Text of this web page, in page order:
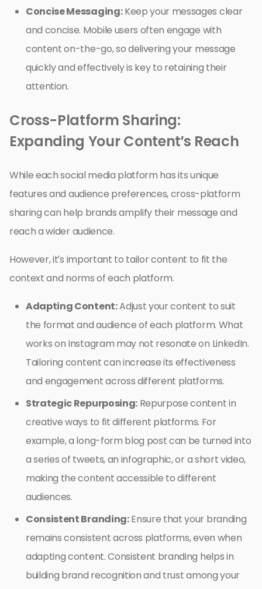
Concise Messaging:Keep your messages clear
and concise. Mobile users often engage with
content on-the-go, so delivering your message
quickly and effectively is key to retaining their
attention.
Cross-Platform Sharing:
Expanding Your Content’s Reach
While each social media platform has its unique
features and audience preferences, cross-platform
sharing can help brands amplify their message and
reach a wider audience.
However, it’s important to tailor content to fit the
context and norms of each platform.
Adapting Content:Adjust your content to suit
the format and audience of each platform. What
works on Instagram may not resonate on LinkedIn.
Tailoring content can increase its effectiveness
and engagement across different platforms.
Strategic Repurposing:Repurpose content in
creative ways to fit different platforms. For
example, a long-form blog post can be turned into
a series of tweets, an infographic, or a short video,
making the content accessible to different
audiences.
Consistent Branding:Ensure that your branding
remains consistent across platforms, even when
adapting content. Consistent branding helps in
building brand recognition and trust among your